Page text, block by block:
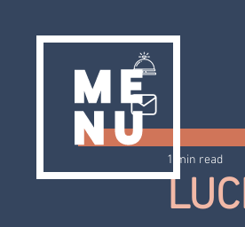
1 min read